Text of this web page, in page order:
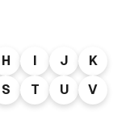
H I J
K
S T U
V